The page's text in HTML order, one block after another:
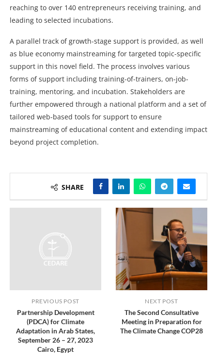
reaching to over 140 entrepreneurs receiving training, and
leading to selected incubations.
A parallel track of growth-stage support is provided, as well
as blue economy mainstreaming for targeted topic-specific
support in this novel field. The process involves various
forms of support including training-of-trainers, on-job-
training, mentoring, and incubation. Stakeholders are
further empowered through a national platform and a set of
tailored web-based tools for support to ensure
mainstreaming of educational content and extending impact
beyond project completion.
SHARE
PREVIOUS POST
Partnership Development
(PDCA) for Climate
Adaptation in Arab States,
September 26 – 27, 2023
Cairo, Egypt
NEXT POST
The Second Consultative
Meeting in Preparation for
The Climate Change COP28